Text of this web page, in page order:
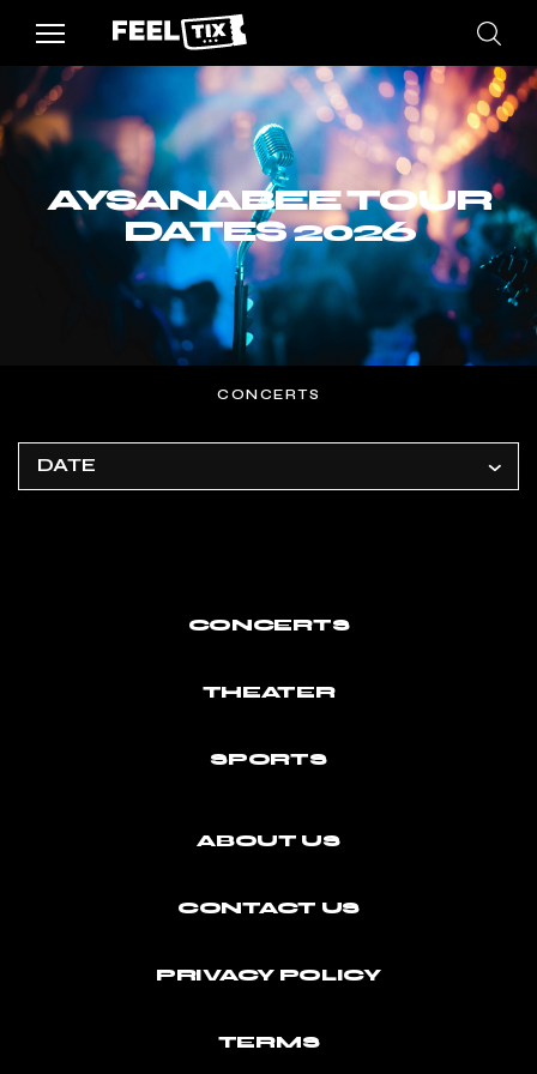
AYSANABEE TOUR
DATES 2026
CONCERTS
DATE
CONCERTS
THEATER
SPORTS
ABOUT US
CONTACT US
PRIVACY POLICY
TERMS